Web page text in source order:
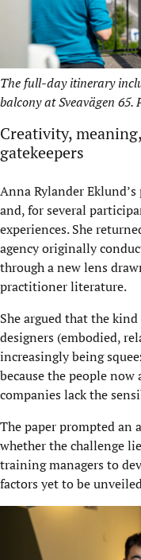
The full-day itinerary
balcony at Sveavägen
Creativity,
gatekeepers
Anna Rylander
and, for several
experiences. She
agency originally
through a new lens
practitioner literature.
She argued that the
designers (embodied,
increasingly being
because the people now
companies lack the
The paper prompted an
whether the challenge
training managers to
factors yet to be